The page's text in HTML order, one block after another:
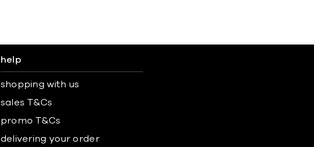
help
shopping with us
sales T&Cs
promo T&Cs
delivering your order